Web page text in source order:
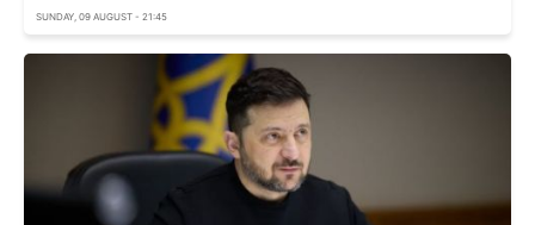
SUNDAY, 09 AUGUST - 21:45